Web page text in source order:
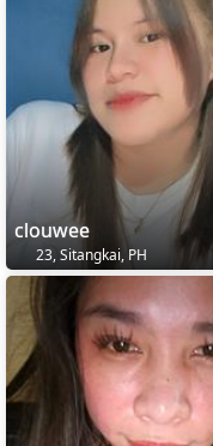
clouwee
23, Sitangkai, PH